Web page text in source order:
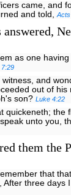
came, and
and told,
as one
7:29
and
out of his
son?Luke 4:22
quickeneth; the
unto you,
them the
that
After three days